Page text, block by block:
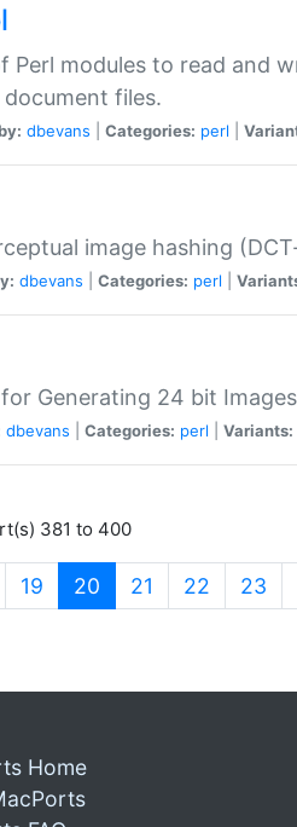
Perl modules to read and
files.
dbevans Categories: perl
image hashing
dbevans Categories: perl
Generating 24 bit Images
dbevans Categories: perl Variants:
381 to 400
19 20 (current)
21 22 23
Home